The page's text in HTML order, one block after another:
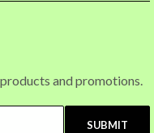
and promotions.
SUBMIT